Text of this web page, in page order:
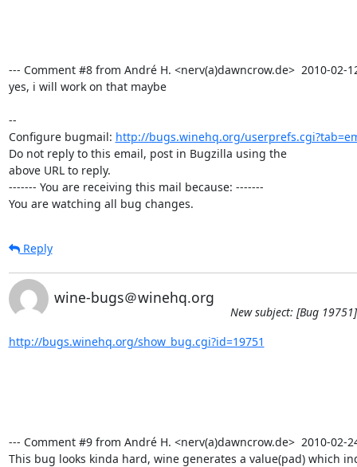
--- Comment #8 from André H. <nerv(a)dawncrow.de>  2010-02-
yes, i will work on that maybe
--
Configure bugmail: http://bugs.winehq.org/
Do not reply to this email, post in Bugzilla using the
above URL to reply.
------- You are receiving this mail because: -------
You are watching all bug changes.
Reply
wine-bugs＠winehq.org
New subject: [Bug
http://bugs.winehq.org/show_bug.cgi?id=19751
--- Comment #9 from André H. <nerv(a)dawncrow.de>  2010-02-
This bug looks kinda hard, wine generates a value(pad) which